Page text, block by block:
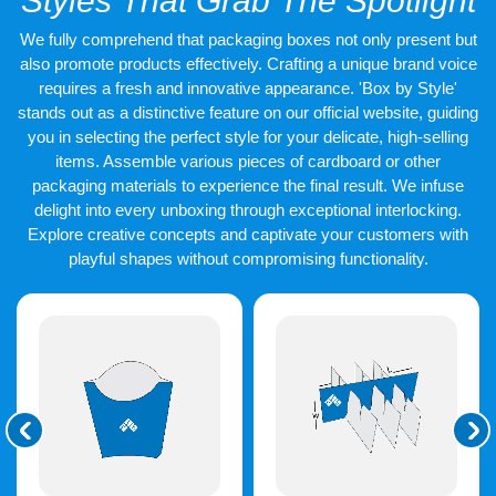
Design options include:
Full colourcustom printed burger boxes.
Simple logo stamps.
Patterned wraps.
Seasonal designs.
These choices help brands stand out.
Die Cut Shapes That Work
Fast
fold fast. Staff save time. Boxes lock well without tape. Die-cut
Made for Takeaway, Dine In,
and Delivery
We fully comprehend that packaging boxes not only present but
also promote products effectively. Crafting a unique brand voice
requires a fresh and innovative appearance. 'Box by Style'
stands out as a distinctive feature on our official website, guiding
you in selecting the perfect style for your delicate, high-selling
items. Assemble various pieces of cardboard or other
packaging materials to experience the final result. We infuse
delight into every unboxing through exceptional interlocking.
Explore creative concepts and captivate your customers with
playful shapes without compromising functionality.